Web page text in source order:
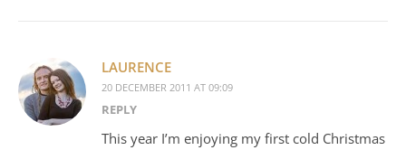
LAURENCE
20 DECEMBER 2011 AT 09:09
REPLY
This year I’m enjoying my first cold Christmas